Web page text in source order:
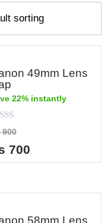
49mm Lens
22% instantly
900
700